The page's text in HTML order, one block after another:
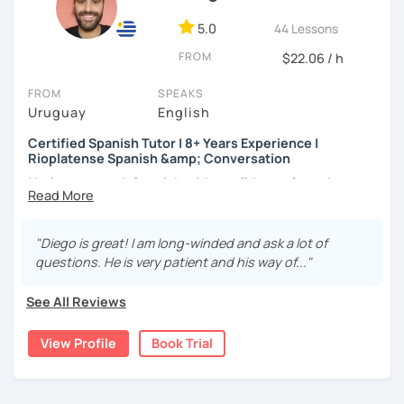
students who describe the experience as
structured, and deeply motivating.
Use of tenses
Grammar
Reading comprehension
Improving your listening
Expand your vocabulary
5.0 44 Lessons
FROM $22.06 / h
FROM
Uruguay
SPEAKS
English
Certified Spanish Tutor | 8+ Years Experience |
Rioplatense Spanish &amp; Conversation
I help you speak Spanish with confidence from day one —
whether you’re a complete beginner or looking to
I’m a certified Spanish tutor with over 8 years of teaching
experience , and I specialize inclear, practical Spanish
personalized and adapted to your goals, level, and
interests.
I teachLatin American Spanish, with a focus on
Rioplatense Spanish (Uruguay & Argentina), but I’m
"Diego is great! I am long-winded and ask a lot of
questions. He is very patient and his way of..."
See All Reviews
View Profile Book Trial